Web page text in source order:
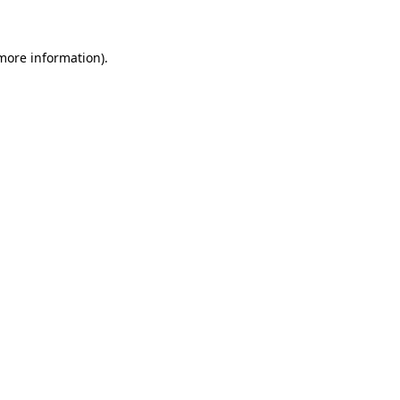
information).